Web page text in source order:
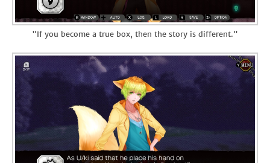
"If you become a true box, then the story is different."